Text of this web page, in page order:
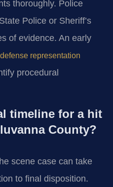
thoroughly. Police
Police or Sheriff’s
of evidence. An early
representation
procedural
timeline for a hit
County?
scene case can take
to final disposition.